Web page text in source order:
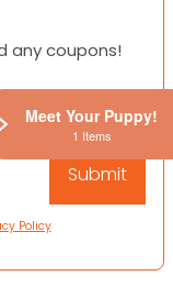
any coupons!
I have provided
Policy
Meet Your Puppy!
1 Items